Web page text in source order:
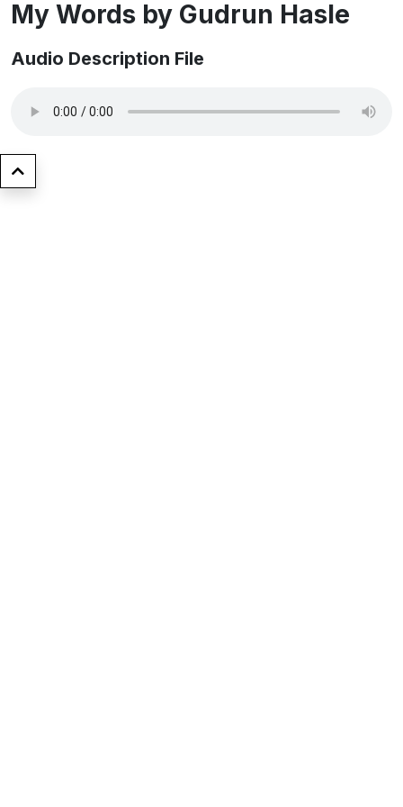
My Words by ​Gudrun Hasle
Audio Description File